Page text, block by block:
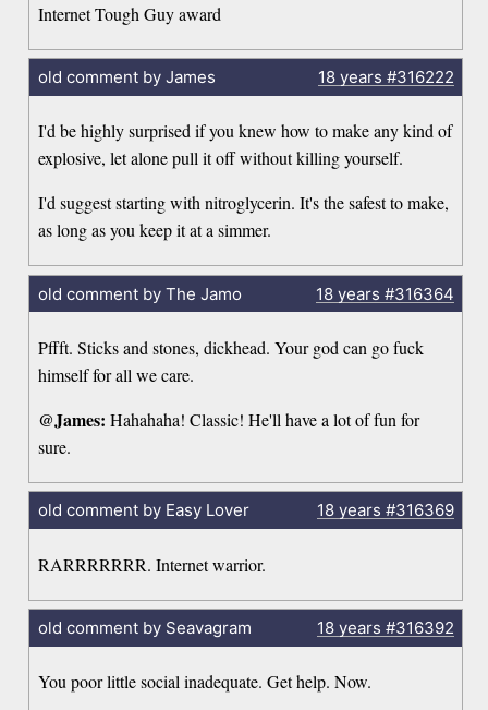
Internet Tough Guy award
old comment by James 18 years #316222
I'd be highly surprised if you knew how to make any kind of
explosive, let alone pull it off without killing yourself.
I'd suggest starting with nitroglycerin. It's the safest to make,
as long as you keep it at a simmer.
old comment by The Jamo 18 years #316364
Pffft. Sticks and stones, dickhead. Your god can go fuck
himself for all we care.
@James: Hahahaha! Classic! He'll have a lot of fun for
sure.
old comment by Easy Lover 18 years #316369
RARRRRRRR. Internet warrior.
old comment by Seavagram 18 years #316392
You poor little social inadequate. Get help. Now.